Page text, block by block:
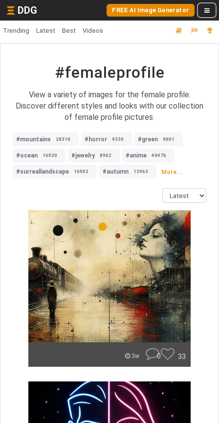
DDG FREE AI Image Generator
Trending Latest Best Videos
#femaleprofile
View a variety of images for the female profile.
Discover different styles and looks with our collection
of female profile pictures.
#mountains 28310 #horror 9330 #green 9001
#ocean 16020 #jewelry 8962 #anime 40476
#surreallandscape 10902 #autumn 13963 More...
3w 0 33